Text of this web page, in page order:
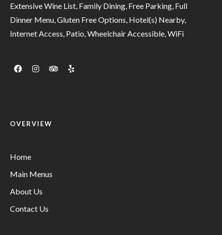
Extensive Wine List, Family Dining, Free Parking, Full
Dinner Menu, Gluten Free Options, Hotel(s) Nearby,
Internet Access, Patio, Wheelchair Accessible, WiFi
OVERVIEW
Home
Main Menus
About Us
Contact Us